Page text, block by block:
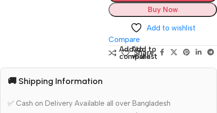
Buy Now
Add to wishlist
Compare
Add to
compare
Add to
wishlist
Share:
🚚 Shipping Information
✅ Cash on Delivery Available all over Bangladesh